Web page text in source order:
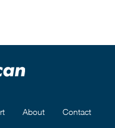
About Contact